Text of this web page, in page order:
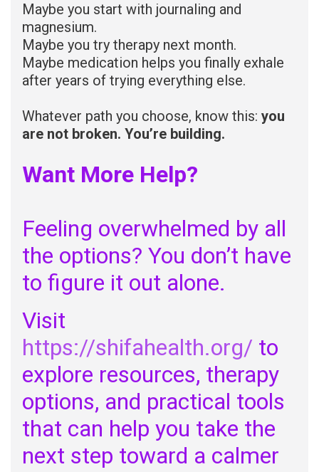
Maybe you start with journaling and
magnesium.
Maybe you try therapy next month.
Maybe medication helps you finally exhale
after years of trying everything else.
Whatever path you choose, know this: you
are not broken. You’re building.
Want More Help?
Feeling overwhelmed by all
the options? You don’t have
to figure it out alone.
Visit
https://shifahealth.org/ to
explore resources, therapy
options, and practical tools
that can help you take the
next step toward a calmer